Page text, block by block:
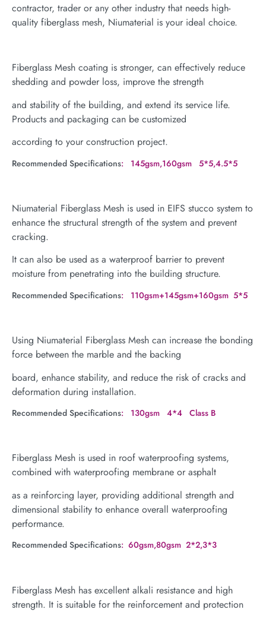
contractor, trader or any other industry that needs high-
quality fiberglass mesh, Niumaterial is your ideal choice.
Fiberglass Mesh coating is stronger, can effectively reduce
shedding and powder loss, improve the strength
and stability of the building, and extend its service life.
Products and packaging can be customized
according to your construction project.
Recommended Specifications: 145gsm,160gsm 5*5,4.5*5
Niumaterial Fiberglass Mesh is used in EIFS stucco system to
enhance the structural strength of the system and prevent
cracking.
It can also be used as a waterproof barrier to prevent
moisture from penetrating into the building structure.
Recommended Specifications: 110gsm+145gsm+160gsm 5*5
Using Niumaterial Fiberglass Mesh can increase the bonding
force between the marble and the backing
board, enhance stability, and reduce the risk of cracks and
deformation during installation.
Recommended Specifications: 130gsm 4*4 Class B
Fiberglass Mesh is used in roof waterproofing systems,
combined with waterproofing membrane or asphalt
as a reinforcing layer, providing additional strength and
dimensional stability to enhance overall waterproofing
performance.
Recommended Specifications: 60gsm,80gsm 2*2,3*3
Fiberglass Mesh has excellent alkali resistance and high
strength. It is suitable for the reinforcement and protection